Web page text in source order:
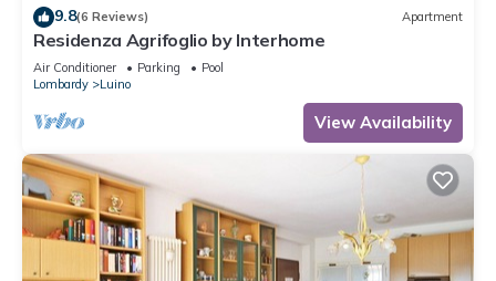
9.8(6 Reviews) Apartment
Residenza Agrifoglio by Interhome
Air Conditioner Parking
Pool
Lombardy
Luino
View Availability